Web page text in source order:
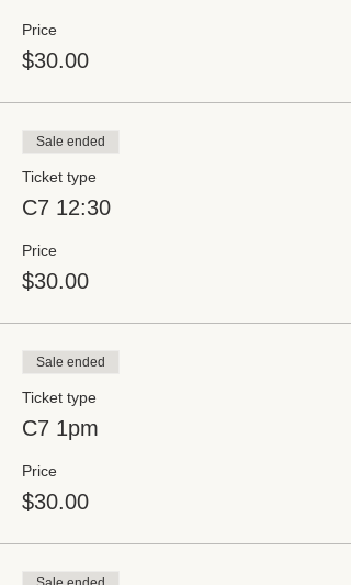
Price
$30.00
Sale ended
Ticket type
C7 12:30
Price
$30.00
Sale ended
Ticket type
C7 1pm
Price
$30.00